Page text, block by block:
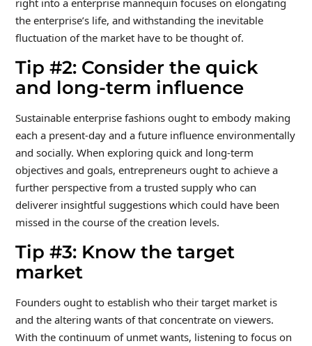
right into a enterprise mannequin focuses on elongating
the enterprise’s life, and withstanding the inevitable
fluctuation of the market have to be thought of.
Tip #2: Consider the quick
and long-term influence
Sustainable enterprise fashions ought to embody making
each a present-day and a future influence environmentally
and socially. When exploring quick and long-term
objectives and goals, entrepreneurs ought to achieve a
further perspective from a trusted supply who can
deliverer insightful suggestions which could have been
missed in the course of the creation levels.
Tip #3: Know the target
market
Founders ought to establish who their target market is
and the altering wants of that concentrate on viewers.
With the continuum of unmet wants, listening to focus on